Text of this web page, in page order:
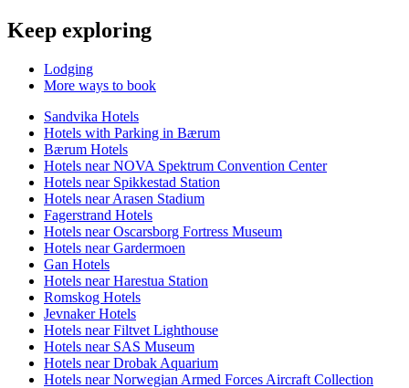
Keep exploring
Lodging
More ways to book
Sandvika Hotels
Hotels with Parking in Bærum
Bærum Hotels
Hotels near NOVA Spektrum Convention Center
Hotels near Spikkestad Station
Hotels near Arasen Stadium
Fagerstrand Hotels
Hotels near Oscarsborg Fortress Museum
Hotels near Gardermoen
Gan Hotels
Hotels near Harestua Station
Romskog Hotels
Jevnaker Hotels
Hotels near Filtvet Lighthouse
Hotels near SAS Museum
Hotels near Drobak Aquarium
Hotels near Norwegian Armed Forces Aircraft Collection